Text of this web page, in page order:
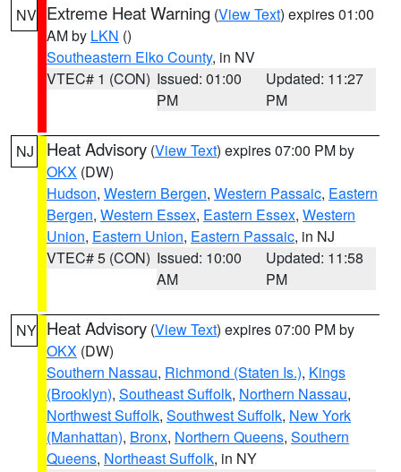
NV Extreme Heat Warning (View Text) expires 01:00
AM by LKN ()
Southeastern Elko County, in NV
VTEC# 1 (CON) Issued: 01:00
PM
Updated: 11:27
PM
NJ Heat Advisory (View Text) expires 07:00 PM by
OKX (DW)
Hudson, Western Bergen, Western Passaic, Eastern
Bergen, Western Essex, Eastern Essex, Western
Union, Eastern Union, Eastern Passaic, in NJ
VTEC# 5 (CON) Issued: 10:00
AM
Updated: 11:58
PM
NY Heat Advisory (View Text) expires 07:00 PM by
OKX (DW)
Southern Nassau, Richmond (Staten Is.), Kings
(Brooklyn), Southeast Suffolk, Northern Nassau,
Northwest Suffolk, Southwest Suffolk, New York
(Manhattan), Bronx, Northern Queens, Southern
Queens, Northeast Suffolk, in NY